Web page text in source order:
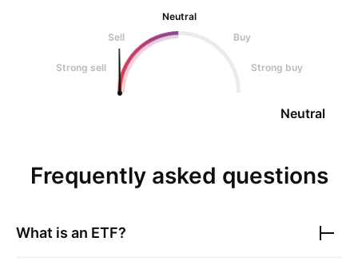
Neutral
Sell
Buy
Strong sell Strong buy
Neutral
Frequently asked questions
What is an ETF?